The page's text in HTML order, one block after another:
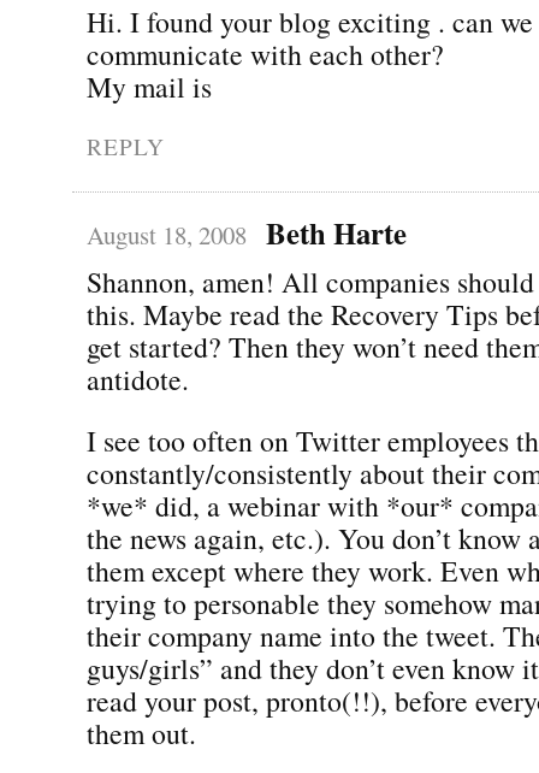
Hi. I found your blog exciting . can we
communicate with each other?
My mail is
REPLY
August 18, 2008 Beth Harte
Shannon, amen! All companies
this. Maybe read the Recovery Tips
get started? Then they won’t need
antidote.
I see too often on Twitter employees
constantly/consistently about their
*we* did, a webinar with *our*
the news again, etc.). You don’t know
them except where they work. Even
trying to personable they somehow
their company name into the tweet.
guys/girls” and they don’t even know
read your post, pronto(!!), before
them out.